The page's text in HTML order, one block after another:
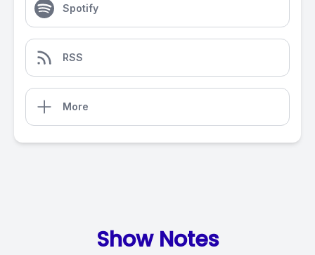
Spotify
RSS
More
Show Notes